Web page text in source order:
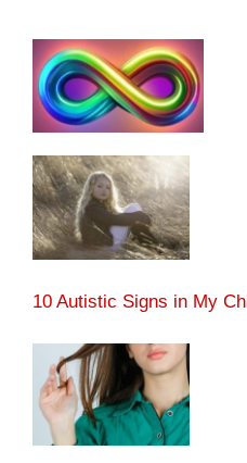
10 Autistic Signs in My